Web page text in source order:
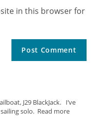
in this browser for
J29 BlackJack. I’ve
solo. Read more